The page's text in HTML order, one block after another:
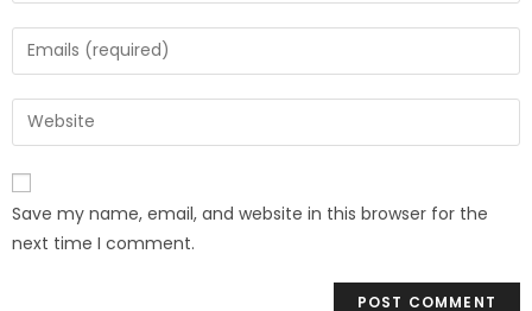
Save my name, email, and website in this browser for the
next time I comment.